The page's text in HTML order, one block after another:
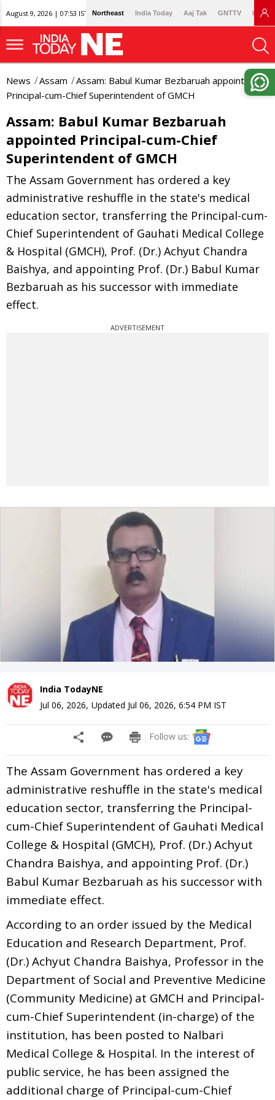
August 9, 2026 | 07:53 IST Northeast India Today Aaj Tak GNTTV
News Assam
Assam: Babul Kumar Bezbaruah appointed
Principal-cum-Chief Superintendent of GMCH
Assam: Babul Kumar Bezbaruah
appointed Principal-cum-Chief
Superintendent of GMCH
The Assam Government has ordered a key
administrative reshuffle in the state's medical
education sector, transferring the Principal-cum-
Chief Superintendent of Gauhati Medical College
& Hospital (GMCH), Prof. (Dr.) Achyut Chandra
Baishya, and appointing Prof. (Dr.) Babul Kumar
Bezbaruah as his successor with immediate
effect.
ADVERTISEMENT
India TodayNE
Jul 06, 2026, Updated Jul 06, 2026, 6:54 PM IST
Follow us:
The Assam Government has ordered a key
administrative reshuffle in the state's medical
education sector, transferring the Principal-
cum-Chief Superintendent of Gauhati Medical
College & Hospital (GMCH), Prof. (Dr.) Achyut
Chandra Baishya, and appointing Prof. (Dr.)
Babul Kumar Bezbaruah as his successor with
immediate effect.
According to an order issued by the Medical
Education and Research Department, Prof.
(Dr.) Achyut Chandra Baishya, Professor in the
Department of Social and Preventive Medicine
(Community Medicine) at GMCH and Principal-
cum-Chief Superintendent (in-charge) of the
institution, has been posted to Nalbari
Medical College & Hospital. In the interest of
public service, he has been assigned the
additional charge of Principal-cum-Chief